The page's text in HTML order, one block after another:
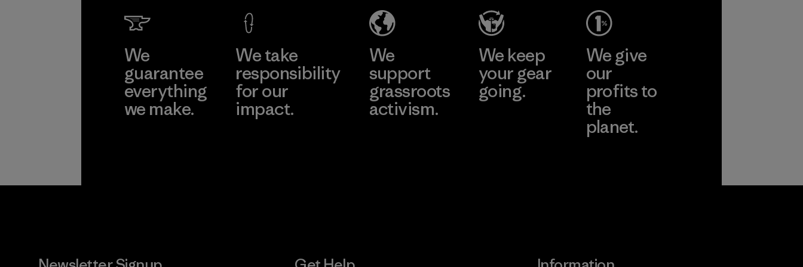
Learn More
Factory
We
guarantee
everything
we make.
We take
responsibility
for our
impact.
We
support
grassroots
activism.
We keep
your gear
going.
We give
our
profits to
the
planet.